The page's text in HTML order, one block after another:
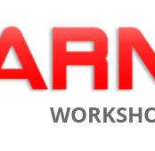
Skip
to